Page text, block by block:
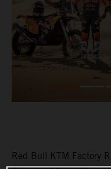
Red Bull KTM Factory